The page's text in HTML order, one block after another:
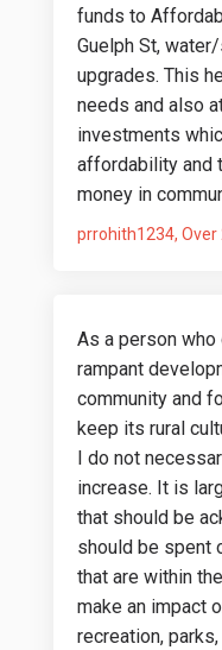
funds to
Guelph St,
upgrades. This
needs and also
investments
affordability and
money in
prrohith1234 Over
As a person
rampant
community and
keep its rural
I do not
increase. It is
that should be
should be spent
that are within
make an impact
recreation,